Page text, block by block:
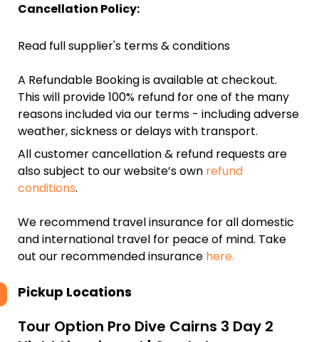
Cancellation Policy:
Read full supplier's terms & conditions
A Refundable Booking is available at checkout.
This will provide 100% refund for one of the many
reasons included via our terms - including adverse
weather, sickness or delays with transport.
All customer cancellation & refund requests are
also subject to our website’s own refund
conditions.
We recommend travel insurance for all domestic
and international travel for peace of mind. Take
out our recommended insurance here.
Pickup Locations
Tour Option Pro Dive Cairns 3 Day 2